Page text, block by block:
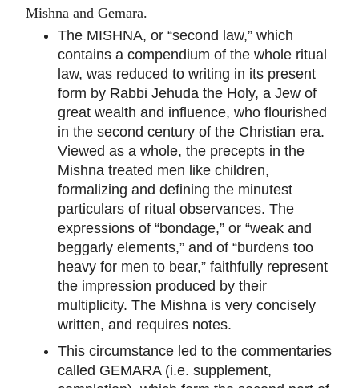
Mishna and Gemara.
The MISHNA, or “second law,” which
contains a compendium of the whole ritual
law, was reduced to writing in its present
form by Rabbi Jehuda the Holy, a Jew of
great wealth and influence, who flourished
in the second century of the Christian era.
Viewed as a whole, the precepts in the
Mishna treated men like children,
formalizing and defining the minutest
particulars of ritual observances. The
expressions of “bondage,” or “weak and
beggarly elements,” and of “burdens too
heavy for men to bear,” faithfully represent
the impression produced by their
multiplicity. The Mishna is very concisely
written, and requires notes.
This circumstance led to the commentaries
called GEMARA (i.e. supplement,